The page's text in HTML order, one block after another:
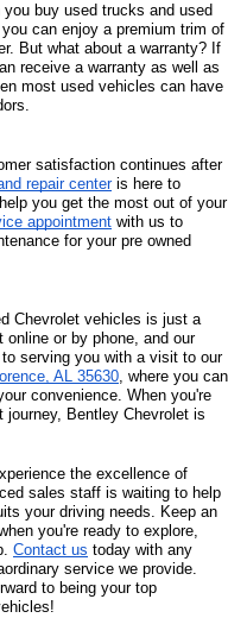
buy used trucks and used
can enjoy a premium trim of
But what about a warranty? If
receive a warranty as well as
most used vehicles can have
satisfaction continues after
repair center is here to
you get the most out of your
appointment with us to
for your pre owned
Chevrolet vehicles is just a
or by phone, and our
serving you with a visit to our
AL 35630, where you can
convenience. When you're
journey, Bentley Chevrolet is
the excellence of
sales staff is waiting to help
your driving needs. Keep an
you're ready to explore,
Contact us today with any
service we provide.
to being your top